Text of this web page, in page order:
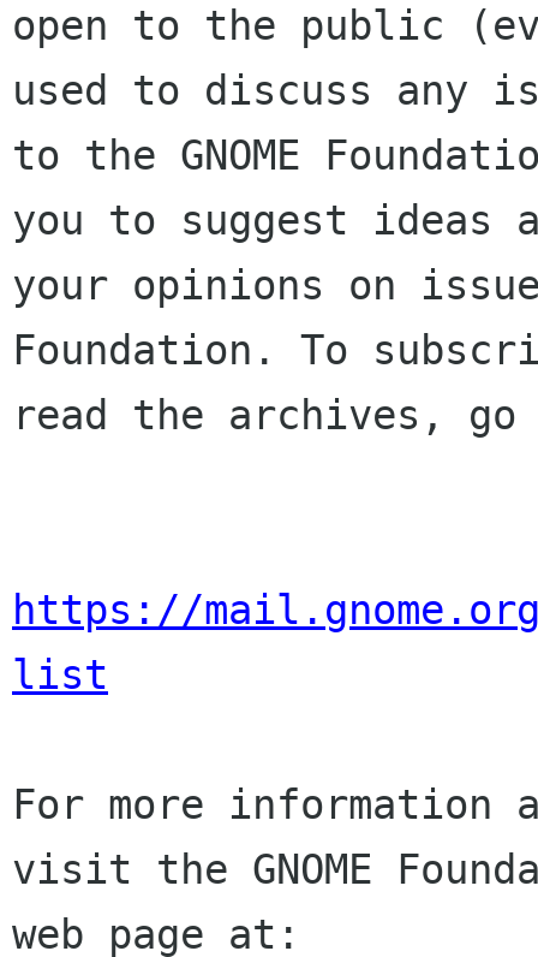
open to the public
used to discuss any
to the GNOME
you to suggest ideas
your opinions on
Foundation. To
read the archives,
https://
list
For more information
visit the GNOME
web page at: